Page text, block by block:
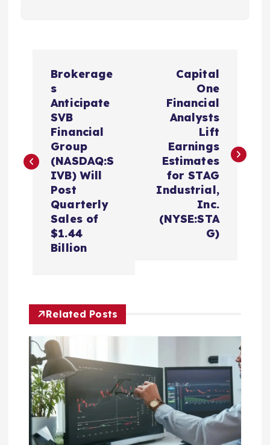
t
g
a
t
o
Brokerage
s
Anticipate
SVB
Financial
Group
(NASDAQ:S
IVB) Will
Post
Quarterly
Sales of
$1.44
Billion
Capital
One
Financial
Analysts
Lift
Earnings
Estimates
for STAG
Industrial,
Inc.
(NYSE:STA
G)
Related Posts